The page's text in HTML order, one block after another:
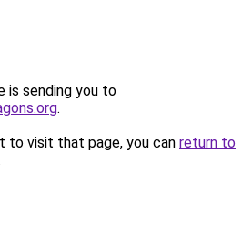
is sending you to
.
to visit that page, you can return to